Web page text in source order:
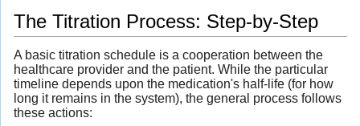
The Titration Process: Step-by-Step
A basic titration schedule is a cooperation between the
healthcare provider and the patient. While the particular
timeline depends upon the medication's half-life (for how
long it remains in the system), the general process follows
these actions: